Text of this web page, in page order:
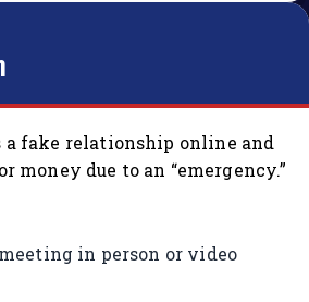
a fake relationship online and
money due to an “emergency.”
in person or video